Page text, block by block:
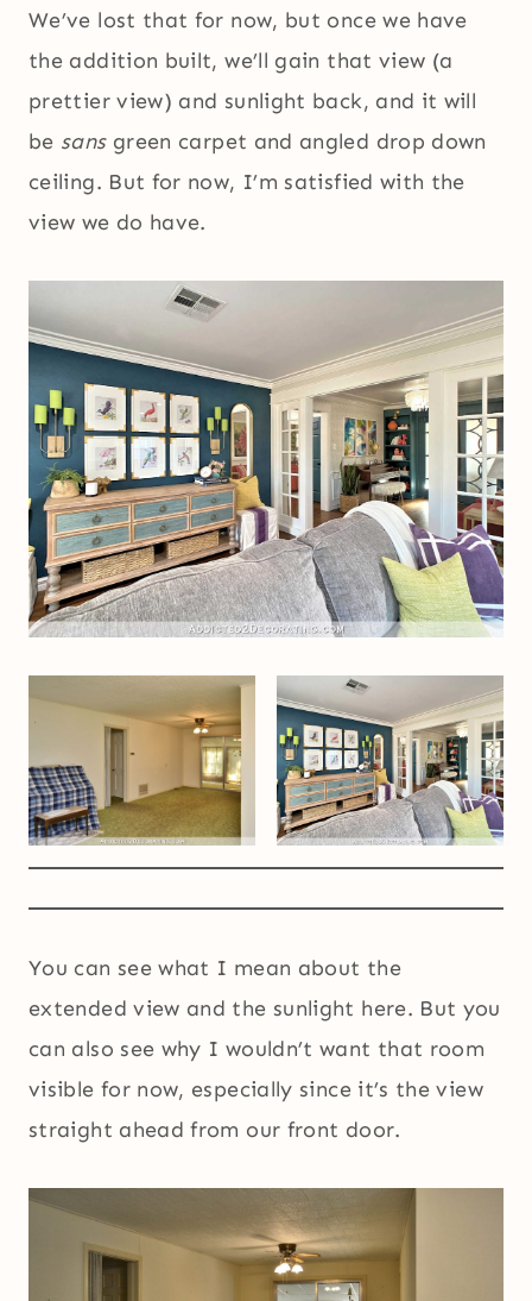
We’ve lost that for now, but once we have
the addition built, we’ll gain that view (a
prettier view) and sunlight back, and it will
be sans green carpet and angled drop down
ceiling. But for now, I’m satisfied with the
view we do have.
You can see what I mean about the
extended view and the sunlight here. But you
can also see why I wouldn’t want that room
visible for now, especially since it’s the view
straight ahead from our front door.